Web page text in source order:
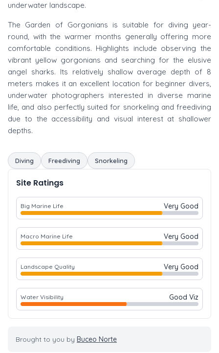
underwater landscape.
The Garden of Gorgonians is suitable for diving year-
round, with the warmer months generally offering more
comfortable conditions. Highlights include observing the
vibrant yellow gorgonians and searching for the elusive
angel sharks. Its relatively shallow average depth of 8
meters makes it an excellent location for beginner divers,
underwater photographers interested in diverse marine
life, and also perfectly suited for snorkeling and freediving
due to the accessibility and visual interest at shallower
depths.
Diving Freediving Snorkeling
Site Ratings
Big Marine Life Very Good
Macro Marine Life Very Good
Landscape Quality Very Good
Water Visibility Good Viz
Brought to you by Buceo Norte